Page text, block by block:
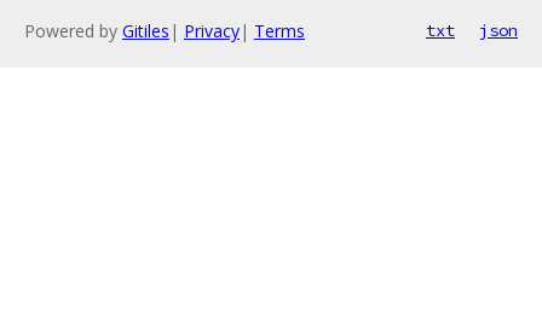
Powered by Gitiles | Privacy| Terms txt json